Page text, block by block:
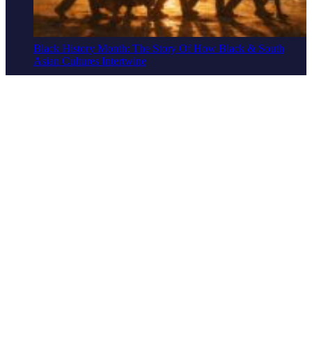
Black History Month: The Story Of How Black & South
Asian Cultures Intertwine